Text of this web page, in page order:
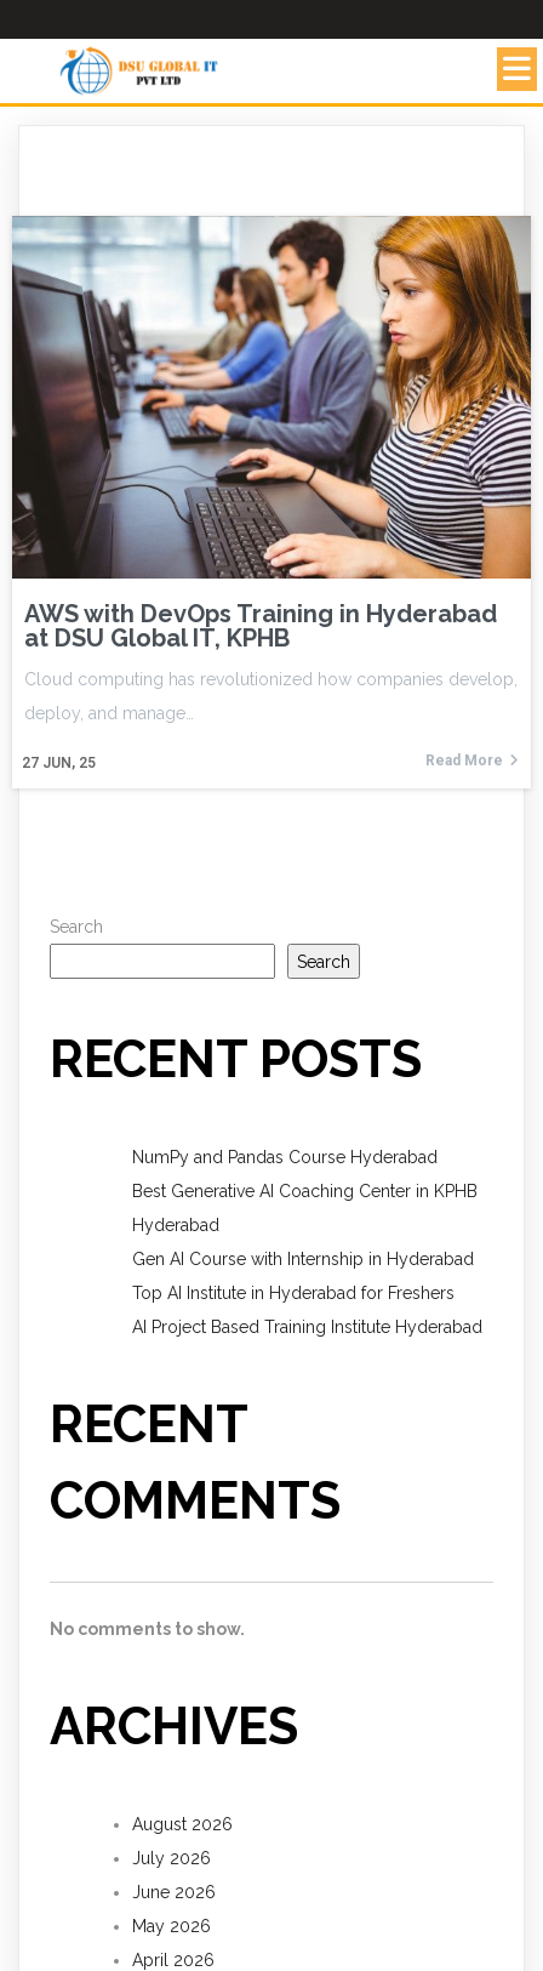
AWS with DevOps Training in Hyderabad
at DSU Global IT, KPHB
27 JUN, 25
Cloud computing has revolutionized how companies develop,
deploy, and manage…
Read More
Search
Search
RECENT POSTS
NumPy and Pandas Course Hyderabad
Best Generative AI Coaching Center in KPHB
Hyderabad
Gen AI Course with Internship in Hyderabad
Top AI Institute in Hyderabad for Freshers
AI Project Based Training Institute Hyderabad
RECENT
COMMENTS
No comments to show.
ARCHIVES
August 2026
July 2026
June 2026
May 2026
April 2026